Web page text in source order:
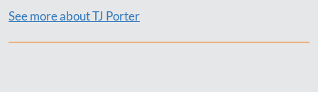
See more about TJ Porter